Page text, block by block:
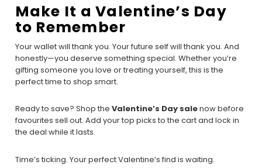
Make It a Valentine’s Day
to Remember
Your wallet will thank you. Your future self will thank you. And
honestly—you deserve something special. Whether you’re
gifting someone you love or treating yourself, this is the
perfect time to shop smart.
Ready to save? Shop the Valentine’s Day salenow before
favourites sell out. Add your top picks to the cart and lock in
the deal while it lasts.
Time’s ticking. Your perfect Valentine’s find is waiting.